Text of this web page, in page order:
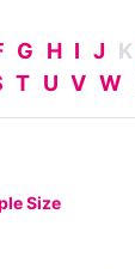
G H I J K
T U V W
Size